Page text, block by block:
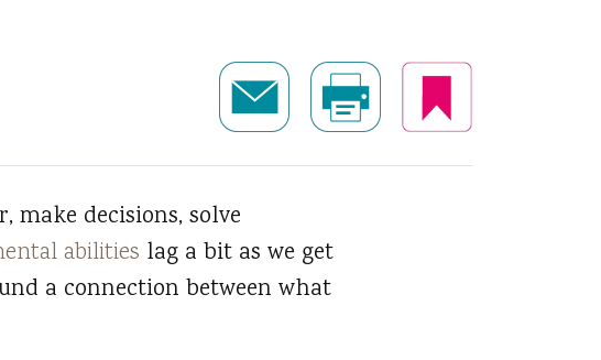
decisions, solve
abilities lag a bit as we get
a connection between what